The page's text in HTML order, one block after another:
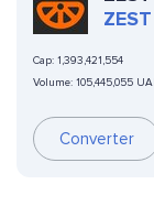
ZEST
Cap: 1,393,421,554
Volume: 105,445,055
Converter